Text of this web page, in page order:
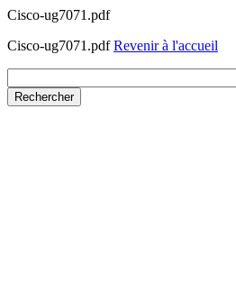
Cisco-ug7071.pdf
Cisco-ug7071.pdfRevenir à l'accueil